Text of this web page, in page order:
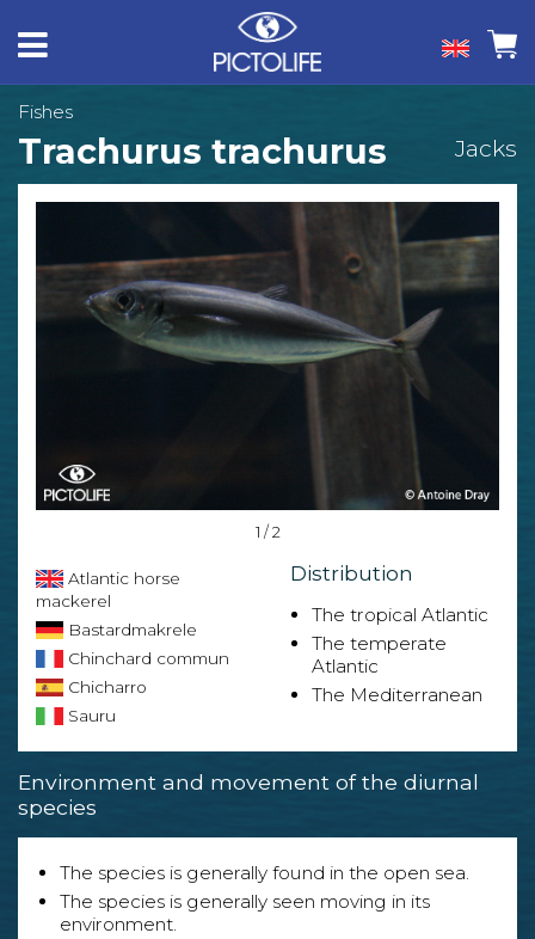
Fishes
Trachurus trachurus Jacks
1 / 2
Atlantic horse
mackerel
Bastardmakrele
Chinchard commun
Chicharro
Sauru
Distribution
The tropical Atlantic
The temperate
Atlantic
The Mediterranean
Environment and movement of the diurnal
species
The species is generally found in the open sea.
The species is generally seen moving in its
environment.